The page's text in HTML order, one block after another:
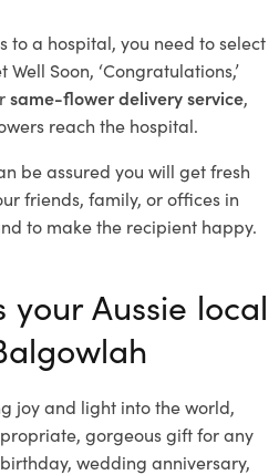
to a hospital, you need to select
Soon, ‘Congratulations,’
same-flower delivery service,
reach the hospital.
be assured you will get fresh
friends, family, or offices in
to make the recipient happy.
your Aussie local
joy and light into the world,
gorgeous gift for any
wedding anniversary,